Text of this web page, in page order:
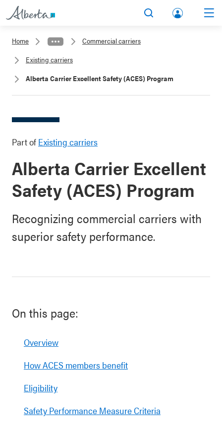
lbert
Home
Commercial carriers
Existing carriers
Alberta Carrier Excellent Safety (ACES) Program
Part of Existing carriers
Alberta Carrier Excellent
Safety (ACES) Program
Recognizing commercial carriers with
superior safety performance.
On this page:
Overview
How ACES members benefit
Eligibility
Safety Performance Measure Criteria